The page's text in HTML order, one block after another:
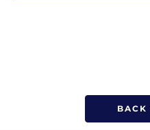
BACK